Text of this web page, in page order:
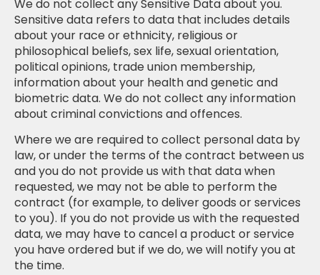
We do not collect any Sensitive Data about you.
Sensitive data refers to data that includes details
about your race or ethnicity, religious or
philosophical beliefs, sex life, sexual orientation,
political opinions, trade union membership,
information about your health and genetic and
biometric data. We do not collect any information
about criminal convictions and offences.
Where we are required to collect personal data by
law, or under the terms of the contract between us
and you do not provide us with that data when
requested, we may not be able to perform the
contract (for example, to deliver goods or services
to you). If you do not provide us with the requested
data, we may have to cancel a product or service
you have ordered but if we do, we will notify you at
the time.